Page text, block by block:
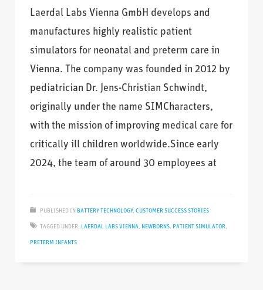
Laerdal Labs Vienna GmbH develops and
manufactures highly realistic patient
simulators for neonatal and preterm care in
Vienna. The company was founded in 2012 by
pediatrician Dr. Jens-Christian Schwindt,
originally under the name SIMCharacters,
with the mission of improving medical care for
critically ill children worldwide.Since early
2024, the team of around 30 employees at
PUBLISHED IN BATTERY TECHNOLOGY,CUSTOMER SUCCESS STORIES
TAGGED UNDER: LAERDAL LABS VIENNA, NEWBORNS, PATIENT SIMULATOR,
PRETERM INFANTS